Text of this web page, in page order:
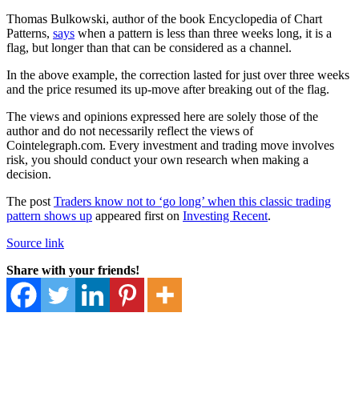
Thomas Bulkowski, author of the book Encyclopedia of Chart
Patterns, says when a pattern is less than three weeks long, it is a
flag, but longer than that can be considered as a channel.
In the above example, the correction lasted for just over three weeks
and the price resumed its up-move after breaking out of the flag.
The views and opinions expressed here are solely those of the
author and do not necessarily reflect the views of
Cointelegraph.com. Every investment and trading move involves
risk, you should conduct your own research when making a
decision.
The postTraders know not to ‘go long’ when this classic trading
pattern shows up appeared first on Investing Recent.
Source link
Share with your friends!